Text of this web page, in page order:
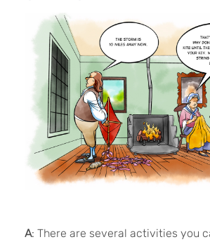
A: There are several activities you